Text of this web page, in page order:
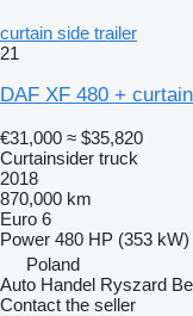
curtain side trailer
21
DAF XF 480 +
€31,000 ≈ $35,820
Curtainsider truck
2018
870,000 km
Euro 6
Power 480 HP (353 kW)
Poland
Auto Handel Ryszard
Contact the seller